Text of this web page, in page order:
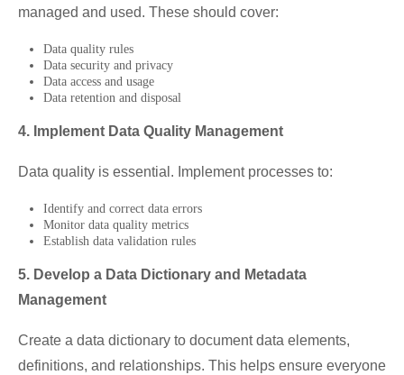
managed and used. These should cover:
Data quality rules
Data security and privacy
Data access and usage
Data retention and disposal
4. Implement Data Quality Management
Data quality is essential. Implement processes to:
Identify and correct data errors
Monitor data quality metrics
Establish data validation rules
5. Develop a Data Dictionary and Metadata
Management
Create a data dictionary to document data elements,
definitions, and relationships. This helps ensure everyone